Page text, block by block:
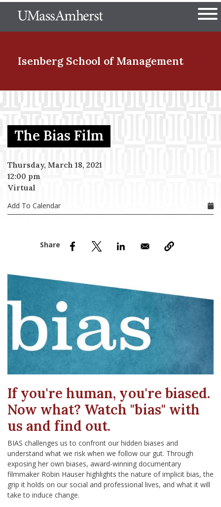
to
The University of
Isenberg School of Management
Menu Item
Menu Item
Menu Item
The Bias Film
Thursday, March 18, 2021
12:00 pm
Virtual
Add To Calendar
If you're human, you're biased.
Now what? Watch "bias" with
us and find out.
BIAS challenges us to confront our hidden biases and
understand what we risk when we follow our gut. Through
exposing her own biases, award-winning documentary
filmmaker Robin Hauser highlights the nature of implicit bias, the
grip it holds on our social and professional lives, and what it will
take to induce change.